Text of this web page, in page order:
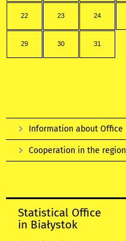
22 23 24
29 30 31
Information about Office
Cooperation in the region
Statistical Office
in Białystok